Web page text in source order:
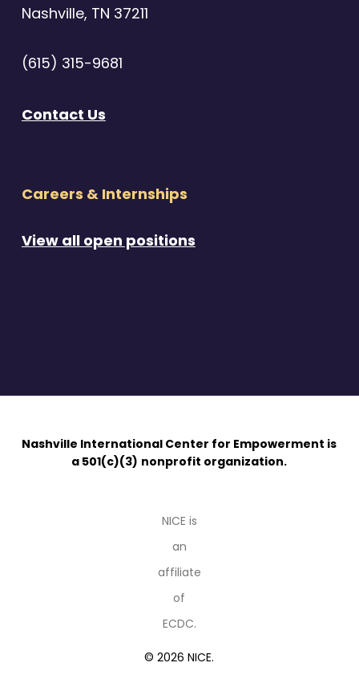
Nashville, TN 37211
(615) 315-9681
Contact Us
Careers & Internships
View all open positions
Nashville International Center for Empowerment is
a 501(c)(3) nonprofit organization.
NICE is
an
affiliate
of
ECDC.
© 2026 NICE.